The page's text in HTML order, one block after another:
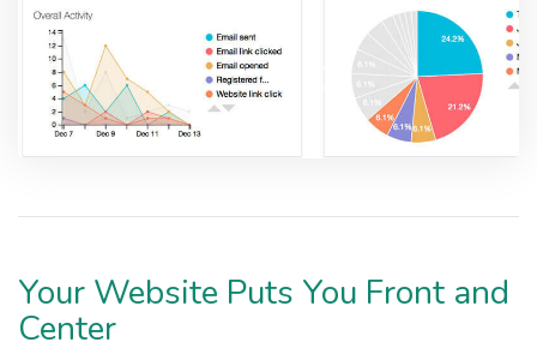
Your Website Puts You Front and
Center